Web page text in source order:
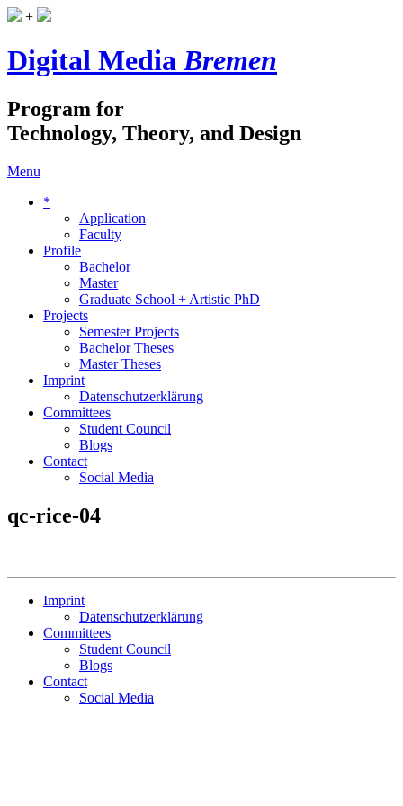
+
Digital MediaBremen
Program for
Technology, Theory, and Design
Menu
*
Application
Faculty
Profile
Bachelor
Master
Graduate School + Artistic PhD
Projects
Semester Projects
Bachelor Theses
Master Theses
Imprint
Datenschutzerklärung
Committees
Student Council
Blogs
Contact
Social Media
qc-rice-04
Imprint
Datenschutzerklärung
Committees
Student Council
Blogs
Contact
Social Media